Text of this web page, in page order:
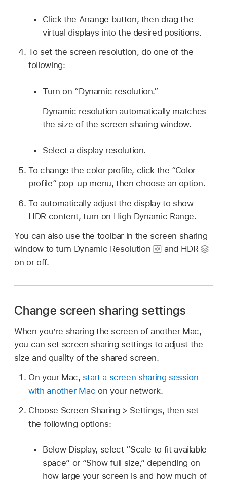
Click the Arrange button, then drag the
virtual displays into the desired positions.
To set the screen resolution, do one of the
following:
Turn on “Dynamic resolution.”
Dynamic resolution automatically matches
the size of the screen sharing window.
Select a display resolution.
To change the color profile, click the “Color
profile” pop-up menu, then choose an option.
To automatically adjust the display to show
HDR content, turn on High Dynamic Range.
You can also use the toolbar in the screen sharing
window to turn Dynamic Resolution
and HDR
on or off.
Change screen sharing settings
When you’re sharing the screen of another Mac,
you can set screen sharing settings to adjust the
size and quality of the shared screen.
On your Mac, start a screen sharing session
with another Mac on your network.
Choose Screen Sharing > Settings, then set
the following options:
Below Display, select “Scale to fit available
space” or “Show full size,” depending on
how large your screen is and how much of